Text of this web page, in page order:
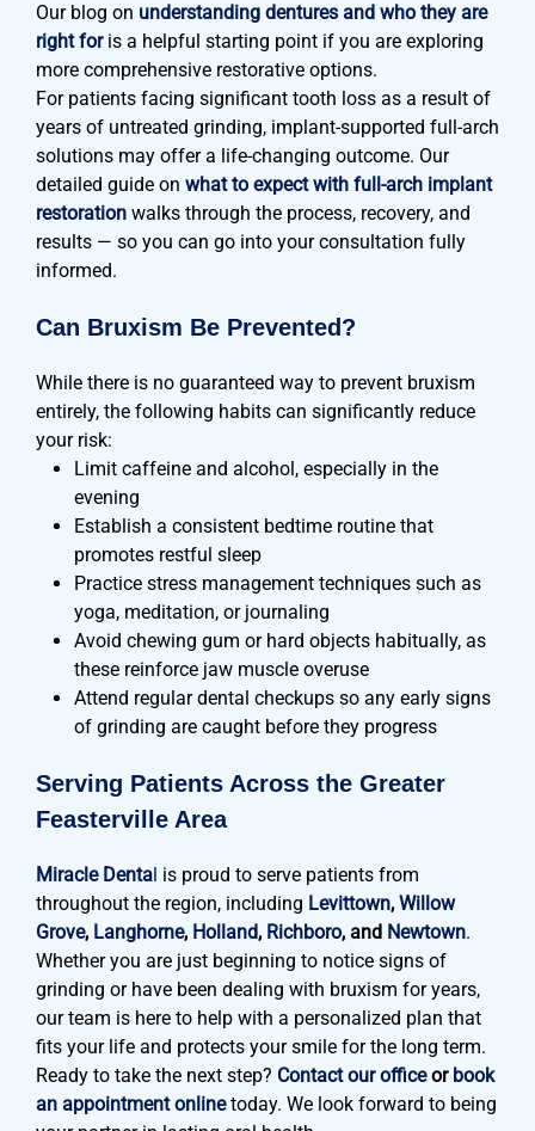
Our blog on understanding dentures and who they are
right foris a helpful starting point if you are exploring
more comprehensive restorative options.
For patients facing significant tooth loss as a result of
years of untreated grinding, implant-supported full-arch
solutions may offer a life-changing outcome. Our
detailed guide on what to expect with full-arch implant
restoration walks through the process, recovery, and
results — so you can go into your consultation fully
informed.
Can Bruxism Be Prevented?
While there is no guaranteed way to prevent bruxism
entirely, the following habits can significantly reduce
your risk:
Limit caffeine and alcohol, especially in the
evening
Establish a consistent bedtime routine that
promotes restful sleep
Practice stress management techniques such as
yoga, meditation, or journaling
Avoid chewing gum or hard objects habitually, as
these reinforce jaw muscle overuse
Attend regular dental checkups so any early signs
of grinding are caught before they progress
Serving Patients Across the Greater
Feasterville Area
Miracle Denta is proud to serve patients from
throughout the region, including Levittown, Willow
Grove, Langhorne, Holland, Richboro, and Newtown.
Whether you are just beginning to notice signs of
grinding or have been dealing with bruxism for years,
our team is here to help with a personalized plan that
fits your life and protects your smile for the long term.
Ready to take the next step? Contact our officeor book
an appointment onlinetoday. We look forward to being